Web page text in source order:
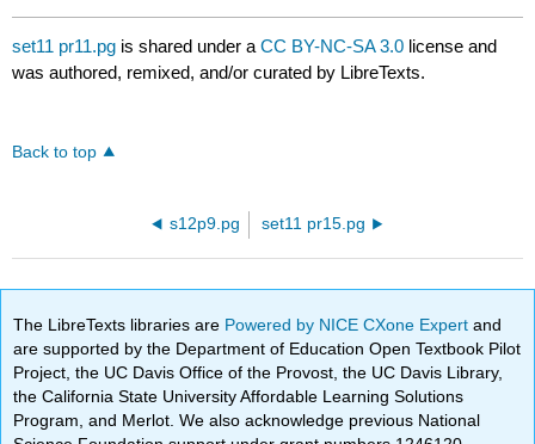
set11 pr11.pg is shared under aCC BY-NC-SA 3.0 license and
was authored, remixed, and/or curated by LibreTexts.
Back to top
s12p9.pg set11 pr15.pg
The LibreTexts libraries are Powered by NICE CXone Expertand
are supported by the Department of Education Open Textbook Pilot
Project, the UC Davis Office of the Provost, the UC Davis Library,
the California State University Affordable Learning Solutions
Program, and Merlot. We also acknowledge previous National